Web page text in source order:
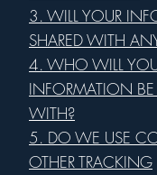
3. WILL YOUR
SHARED WITH
4. WHO WILL
INFORMATION BE
WITH?
5. DO WE USE
OTHER TRACKING